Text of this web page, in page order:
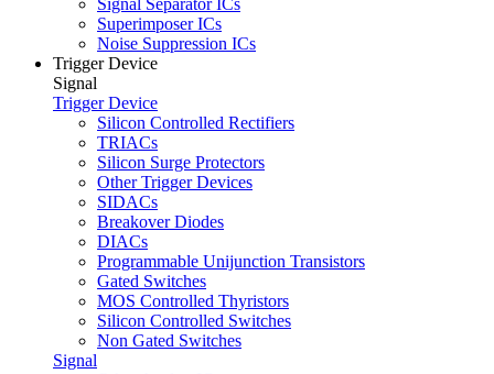
Signal Separator ICs
Superimposer ICs
Noise Suppression ICs
Trigger Device
Signal
Trigger Device
Silicon Controlled Rectifiers
TRIACs
Silicon Surge Protectors
Other Trigger Devices
SIDACs
Breakover Diodes
DIACs
Programmable Unijunction Transistors
Gated Switches
MOS Controlled Thyristors
Silicon Controlled Switches
Non Gated Switches
Signal